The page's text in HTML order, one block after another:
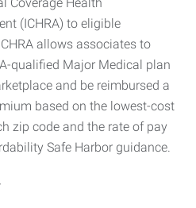
(ICHRA) to eligible
allows associates to
qualified Major Medical plan
and be reimbursed a
based on the lowest-cost
zip code and the rate of pay
Safe Harbor guidance.